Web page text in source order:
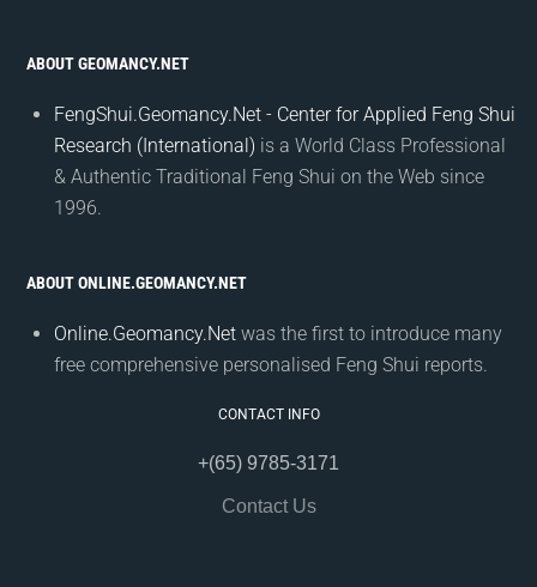
ABOUT GEOMANCY.NET
FengShui.Geomancy.Net - Center for Applied Feng Shui
Research (International) is a World Class Professional
& Authentic Traditional Feng Shui on the Web since
1996.
ABOUT ONLINE.GEOMANCY.NET
Online.Geomancy.Net was the first to introduce many
free comprehensive personalised Feng Shui reports.
CONTACT INFO
+(65) 9785-3171
Contact Us